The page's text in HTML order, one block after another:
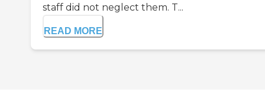
staff did not neglect them. T...
READ MORE